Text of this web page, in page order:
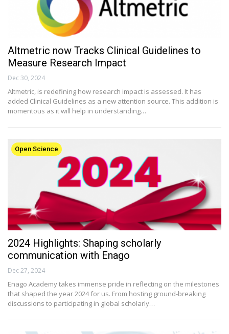
Altmetric now Tracks Clinical Guidelines to
Measure Research Impact
Dec 30, 2024
Altmetric, is redefining how research impact is assessed. It has
added Clinical Guidelines as a new attention source. This addition is
momentous as it will help in understanding…
Open Science
2024 Highlights: Shaping scholarly
communication with Enago
Dec 27, 2024
Enago Academy takes immense pride in reflecting on the milestones
that shaped the year 2024 for us. From hosting ground-breaking
discussions to participating in global scholarly…